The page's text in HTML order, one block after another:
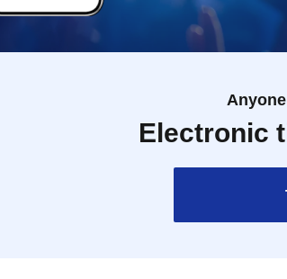
Electronic